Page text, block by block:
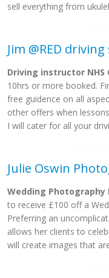
sell everything from
Jim @RED
Driving instructor NHS
10hrs or more booked.
free guidence on all
other offers when
I will cater for all your
Julie Oswin
Wedding Photography
to receive £100 off a
Preferring an
allows her clients to
will create images that